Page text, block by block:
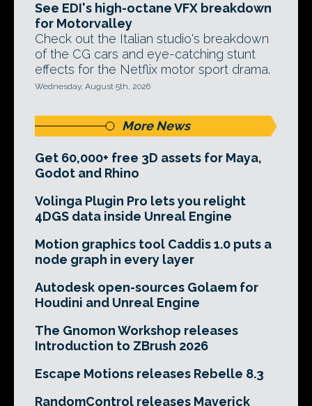
See EDI's high-octane VFX breakdown
for Motorvalley
Check out the Italian studio's breakdown
of the CG cars and eye-catching stunt
effects for the Netflix motor sport drama.
Wednesday, August 5th, 2026
More News
Get 60,000+ free 3D assets for Maya,
Godot and Rhino
Volinga Plugin Pro lets you relight
4DGS data inside Unreal Engine
Motion graphics tool Caddis 1.0 puts a
node graph in every layer
Autodesk open-sources Golaem for
Houdini and Unreal Engine
The Gnomon Workshop releases
Introduction to ZBrush 2026
Escape Motions releases Rebelle 8.3
RandomControl releases Maverick